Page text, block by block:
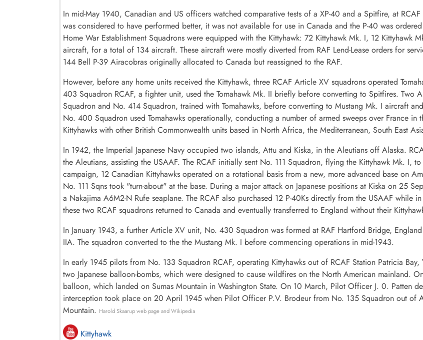
In mid-May 1940, Canadian and US officers watched comparative tests of a XP-40 and a Spitfire, at
was considered to have performed better, it was not available for use in Canada and the P-40 was
Home War Establishment Squadrons were equipped with the Kittyhawk: 72 Kittyhawk Mk. I, 12 Kittyhawk
aircraft, for a total of 134 aircraft. These aircraft were mostly diverted from RAF Lend-Lease orders for
144 Bell P-39 Airacobras originally allocated to Canada but reassigned to the RAF.
However, before any home units received the Kittyhawk, three RCAF Article XV squadrons operated
403 Squadron RCAF, a fighter unit, used the Tomahawk Mk. II briefly before converting to Spitfires. Two
Squadron and No. 414 Squadron, trained with Tomahawks, before converting to Mustang Mk. I aircraft
No. 400 Squadron used Tomahawks operationally, conducting a number of armed sweeps over France in
Kittyhawks with other British Commonwealth units based in North Africa, the Mediterranean, South East
In 1942, the Imperial Japanese Navy occupied two islands, Attu and Kiska, in the Aleutians off Alaska.
the Aleutians, assisting the USAAF. The RCAF initially sent No. 111 Squadron, flying the Kittyhawk Mk. I,
campaign, 12 Canadian Kittyhawks operated on a rotational basis from a new, more advanced base on
No. 111 Sqns took "turn-about" at the base. During a major attack on Japanese positions at Kiska on 25
a Nakajima A6M2-N Rufe seaplane. The RCAF also purchased 12 P-40Ks directly from the USAAF while
these two RCAF squadrons returned to Canada and eventually transferred to England without their
In January 1943, a further Article XV unit, No. 430 Squadron was formed at RAF Hartford Bridge,
IIA. The squadron converted to the the Mustang Mk. I before commencing operations in mid-1943.
In early 1945 pilots from No. 133 Squadron RCAF, operating Kittyhawks out of RCAF Station Patricia
two Japanese balloon-bombs, which were designed to cause wildfires on the North American mainland.
balloon, which landed on Sumas Mountain in Washington State. On 10 March, Pilot Officer J. 0. Patten
interception took place on 20 April 1945 when Pilot Officer P.V. Brodeur from No. 135 Squadron out of
Mountain. Harold Skaarup web page and Wikipedia
Kittyhawk